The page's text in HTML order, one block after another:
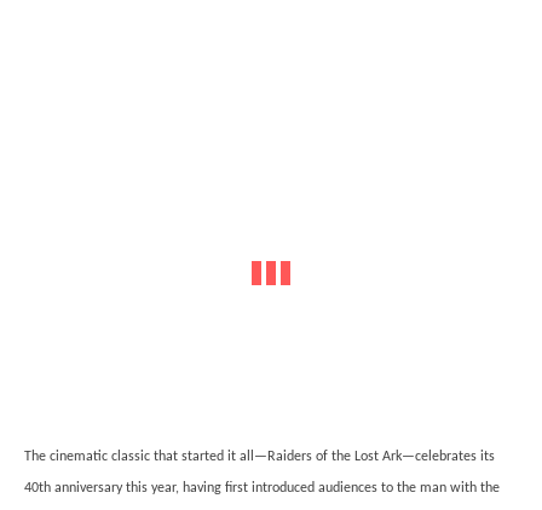
The cinematic classic that started it all—Raiders of the Lost Ark—celebrates its
40th anniversary this year, having first introduced audiences to the man with the